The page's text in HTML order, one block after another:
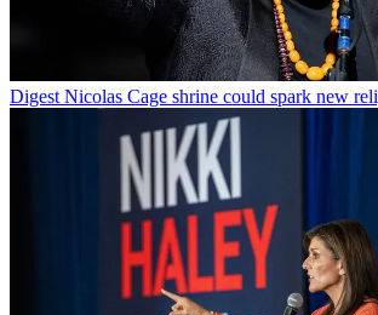
Digest Nicolas Cage shrine could spark new